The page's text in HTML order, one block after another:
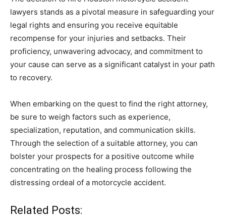
lawyers stands as a pivotal measure in safeguarding your
legal rights and ensuring you receive equitable
recompense for your injuries and setbacks. Their
proficiency, unwavering advocacy, and commitment to
your cause can serve as a significant catalyst in your path
to recovery.
When embarking on the quest to find the right attorney,
be sure to weigh factors such as experience,
specialization, reputation, and communication skills.
Through the selection of a suitable attorney, you can
bolster your prospects for a positive outcome while
concentrating on the healing process following the
distressing ordeal of a motorcycle accident.
Related Posts: